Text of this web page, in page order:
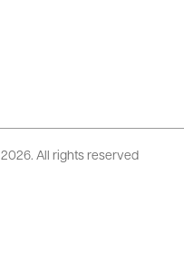
2026. All rights reserved